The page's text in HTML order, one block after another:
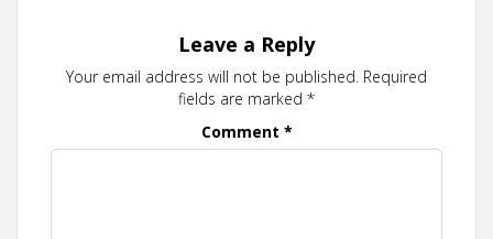
Leave a Reply
Your email address will not be published. Required
fields are marked *
Comment *